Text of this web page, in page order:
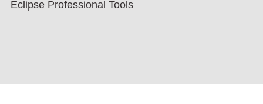
Eclipse Professional Tools